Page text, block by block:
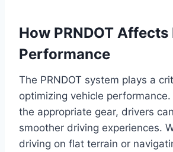
How PRNDOT
Performance
The PRNDOT system plays a
optimizing vehicle
the appropriate gear, drivers
smoother driving experiences.
driving on flat terrain or